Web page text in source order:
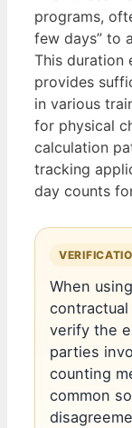
programs,
few days” to
This duration
provides
in various
for physical
calculation
tracking
day counts
When
verify the
parties
counting
common